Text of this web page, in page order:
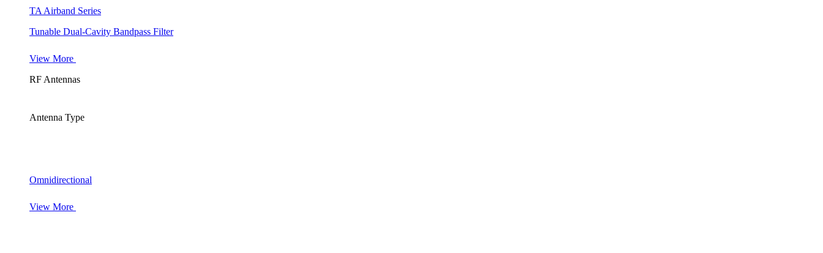
TA Airband Series
Tunable Dual-Cavity Bandpass Filter
View More
RF Antennas
Antenna Type
Omnidirectional
View More